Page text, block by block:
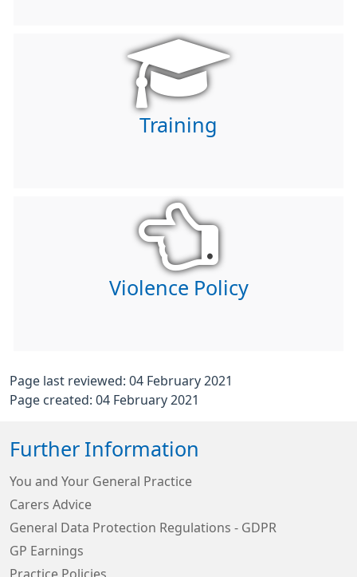
Training
Violence Policy
Page last reviewed: 04 February 2021
Page created: 04 February 2021
Further Information
You and Your General Practice
Carers Advice
General Data Protection Regulations - GDPR
GP Earnings
Practice Policies